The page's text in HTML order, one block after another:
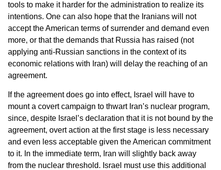
tools to make it harder for the administration to realize its
intentions. One can also hope that the Iranians will not
accept the American terms of surrender and demand even
more, or that the demands that Russia has raised (not
applying anti-Russian sanctions in the context of its
economic relations with Iran) will delay the reaching of an
agreement.
If the agreement does go into effect, Israel will have to
mount a covert campaign to thwart Iran’s nuclear program,
since, despite Israel’s declaration that it is not bound by the
agreement, overt action at the first stage is less necessary
and even less acceptable given the American commitment
to it. In the immediate term, Iran will slightly back away
from the nuclear threshold. Israel must use this additional